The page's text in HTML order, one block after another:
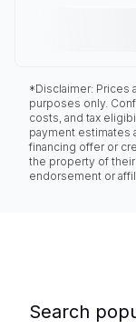
*Disclaimer: Prices
purposes only.
costs, and tax
payment estimates
financing offer or
the property of
endorsement or
Search